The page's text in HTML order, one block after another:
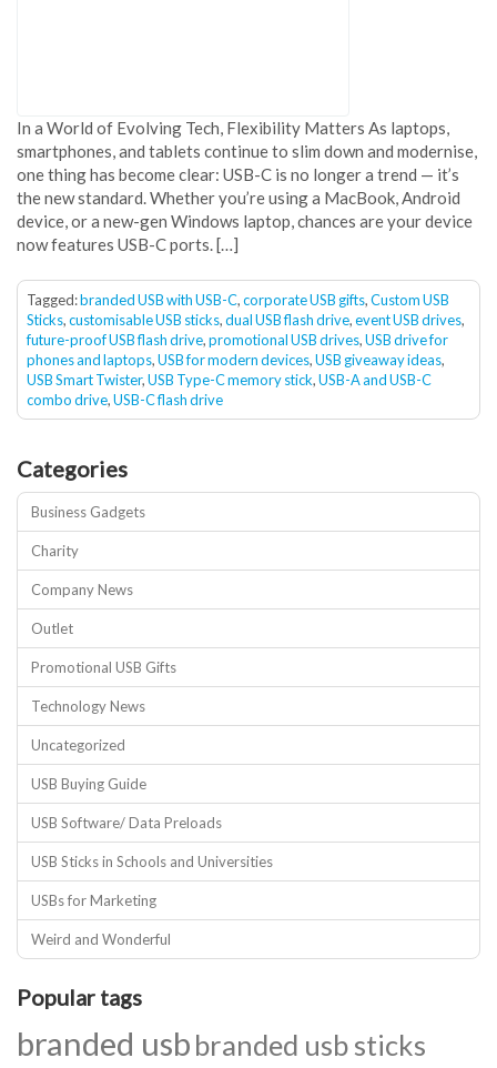
In a World of Evolving Tech, Flexibility Matters As laptops,
smartphones, and tablets continue to slim down and modernise,
one thing has become clear: USB-C is no longer a trend — it’s
the new standard. Whether you’re using a MacBook, Android
device, or a new-gen Windows laptop, chances are your device
now features USB-C ports. […]
Tagged:branded USB with USB-C,corporate USB gifts,Custom USB
Sticks,customisable USB sticks,dual USB flash drive,event USB drives,
future-proof USB flash drive,promotional USB drives,USB drive for
phones and laptops,USB for modern devices,USB giveaway ideas,
USB Smart Twister,USB Type-C memory stick,USB-A and USB-C
combo drive,USB-C flash drive
Categories
Business Gadgets
Charity
Company News
Outlet
Promotional USB Gifts
Technology News
Uncategorized
USB Buying Guide
USB Software/ Data Preloads
USB Sticks in Schools and Universities
USBs for Marketing
Weird and Wonderful
Popular tags
branded usb branded usb sticks